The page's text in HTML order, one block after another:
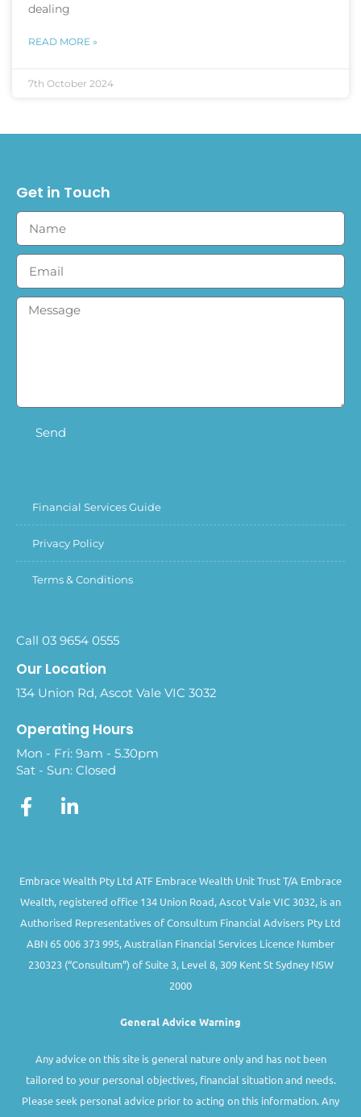
dealing
READ MORE »
7th October 2024
Get in Touch
Send
Financial Services Guide
Privacy Policy
Terms & Conditions
Call 03 9654 0555
Our Location
134 Union Rd, Ascot Vale VIC 3032
Operating Hours
Mon - Fri: 9am - 5.30pm
Sat - Sun: Closed
Embrace Wealth Pty Ltd ATF Embrace Wealth Unit Trust T/A Embrace
Wealth, registered office 134 Union Road, Ascot Vale VIC 3032, is an
Authorised Representatives of Consultum Financial Advisers Pty Ltd
ABN 65 006 373 995, Australian Financial Services Licence Number
230323 (“Consultum”) of Suite 3, Level 8, 309 Kent St Sydney NSW
2000
General Advice Warning
Any advice on this site is general nature only and has not been
tailored to your personal objectives, financial situation and needs.
Please seek personal advice prior to acting on this information. Any